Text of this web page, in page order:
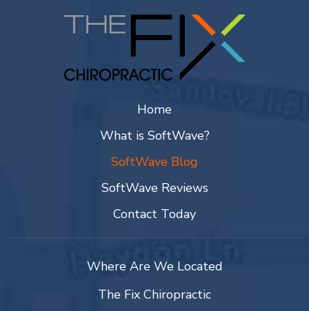
Home
What is SoftWave?
SoftWave Blog
SoftWave Reviews
Contact Today
Where Are We Located
The Fix Chiropractic